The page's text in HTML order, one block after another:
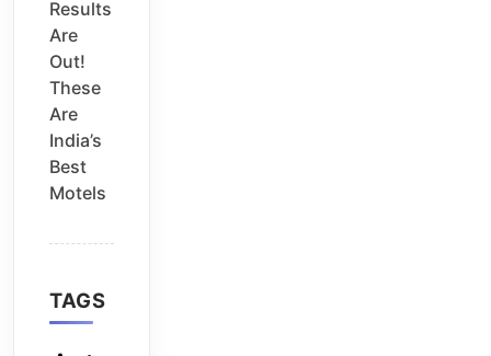
Results
Are
Out!
These
Are
India’s
Best
Motels
TAGS